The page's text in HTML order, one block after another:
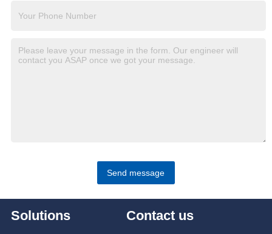
Send message
Solutions Contact us